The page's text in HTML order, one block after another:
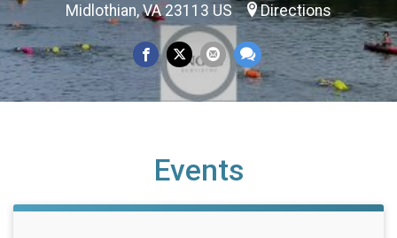
Midlothian, VA 23113 US Directions
Events